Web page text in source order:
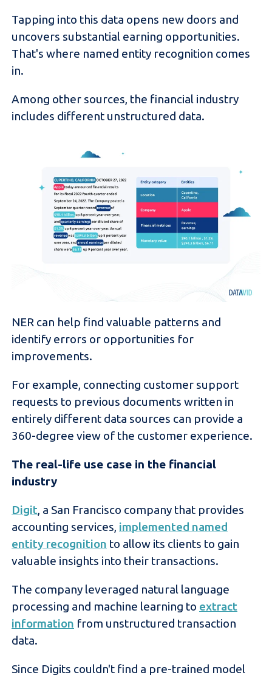
Tapping into this data opens new doors and
uncovers substantial earning opportunities.
That's where named entity recognition comes
in.
Among other sources, the financial industry
includes different unstructured data.
NER can help find valuable patterns and
identify errors or opportunities for
improvements.
For example, connecting customer support
requests to previous documents written in
entirely different data sources can provide a
360-degree view of the customer experience.
The real-life use case in the financial
industry
Digit, a San Francisco company that provides
accounting services, implemented named
entity recognition to allow its clients to gain
valuable insights into their transactions.
The company leveraged natural language
processing and machine learning to extract
information from unstructured transaction
data.
Since Digits couldn't find a pre-trained model